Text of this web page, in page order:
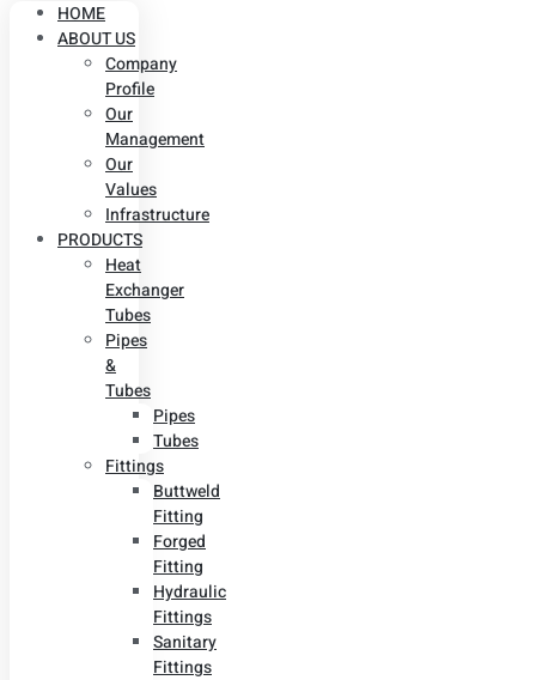
HOME
ABOUT US
Company
Profile
Our
Management
Our
Values
Infrastructure
PRODUCTS
Heat
Exchanger
Tubes
Pipes
&
Tubes
Pipes
Tubes
Fittings
Buttweld
Fitting
Forged
Fitting
Hydraulic
Fittings
Sanitary
Fittings